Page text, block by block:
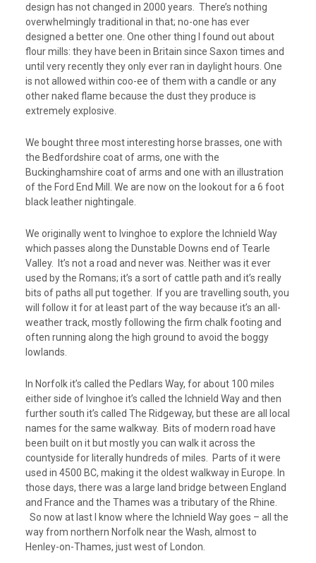
design has not changed in 2000 years. There’s nothing
overwhelmingly traditional in that; no-one has ever
designed a better one. One other thing I found out about
flour mills: they have been in Britain since Saxon times and
until very recently they only ever ran in daylight hours. One
is not allowed within coo-ee of them with a candle or any
other naked flame because the dust they produce is
extremely explosive.
We bought three most interesting horse brasses, one with
the Bedfordshire coat of arms, one with the
Buckinghamshire coat of arms and one with an illustration
of the Ford End Mill. We are now on the lookout for a 6 foot
black leather nightingale.
We originally went to Ivinghoe to explore the Ichnield Way
which passes along the Dunstable Downs end of Tearle
Valley. It’s not a road and never was. Neither was it ever
used by the Romans; it’s a sort of cattle path and it’s really
bits of paths all put together. If you are travelling south, you
will follow it for at least part of the way because it’s an all-
weather track, mostly following the firm chalk footing and
often running along the high ground to avoid the boggy
lowlands.
In Norfolk it’s called the Pedlars Way, for about 100 miles
either side of Ivinghoe it’s called the Ichnield Way and then
further south it’s called The Ridgeway, but these are all local
names for the same walkway. Bits of modern road have
been built on it but mostly you can walk it across the
countyside for literally hundreds of miles. Parts of it were
used in 4500 BC, making it the oldest walkway in Europe. In
those days, there was a large land bridge between England
and France and the Thames was a tributary of the Rhine.
So now at last I know where the Ichnield Way goes – all the
way from northern Norfolk near the Wash, almost to
Henley-on-Thames, just west of London.